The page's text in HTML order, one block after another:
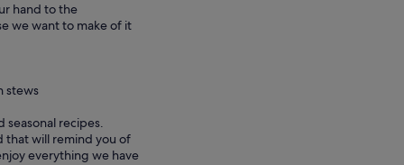
hand to the
we want to make of it
stews
seasonal recipes.
that will remind you of
everything we have